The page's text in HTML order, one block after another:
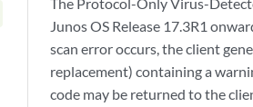
Junos OS Release 17.3R1
scan error occurs, the client
replacement) containing a
code may be returned to the